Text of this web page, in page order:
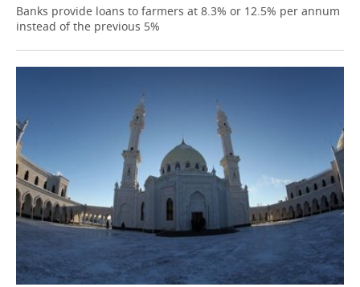
Banks provide loans to farmers at 8.3% or 12.5% per annum
instead of the previous 5%